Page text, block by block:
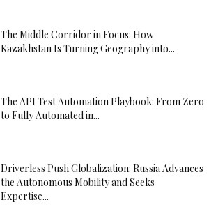
The Middle Corridor in Focus: How
Kazakhstan Is Turning Geography into...
The API Test Automation Playbook: From Zero
to Fully Automated in...
Driverless Push Globalization: Russia Advances
the Autonomous Mobility and Seeks
Expertise...